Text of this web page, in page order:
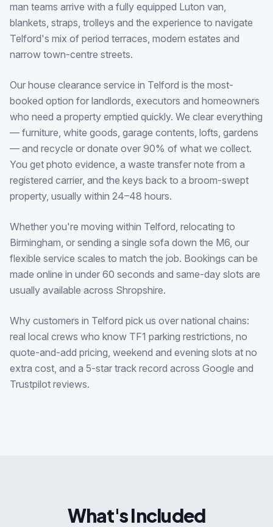
man teams arrive with a fully equipped Luton van,
blankets, straps, trolleys and the experience to navigate
Telford's mix of period terraces, modern estates and
narrow town-centre streets.
Our house clearance service in Telford is the most-
booked option for landlords, executors and homeowners
who need a property emptied quickly. We clear everything
— furniture, white goods, garage contents, lofts, gardens
— and recycle or donate over 90% of what we collect.
You get photo evidence, a waste transfer note from a
registered carrier, and the keys back to a broom-swept
property, usually within 24–48 hours.
Whether you're moving within Telford, relocating to
Birmingham, or sending a single sofa down the M6, our
flexible service scales to match the job. Bookings can be
made online in under 60 seconds and same-day slots are
usually available across Shropshire.
Why customers in Telford pick us over national chains:
real local crews who know TF1 parking restrictions, no
quote-and-add pricing, weekend and evening slots at no
extra cost, and a 5-star track record across Google and
Trustpilot reviews.
What's Included